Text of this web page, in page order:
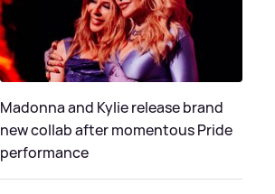
Madonna and Kylie release brand
new collab after momentous Pride
performance